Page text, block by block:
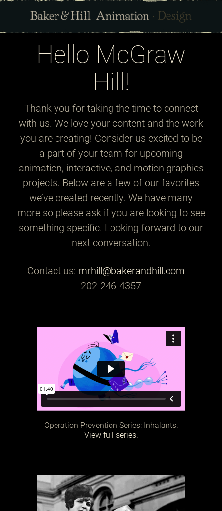
Hello McGraw
Hill!
Thank you for taking the time to connect
with us. We love your content and the work
you are creating! Consider us excited to be
a part of your team for upcoming
animation, interactive, and motion graphics
projects. Below are a few of our favorites
we’ve created recently. We have many
more so please ask if you are looking to see
something specific. Looking forward to our
next conversation.
Contact us: mrhill@bakerandhill.com
202-246-4357
Operation Prevention Series: Inhalants.
View full series.